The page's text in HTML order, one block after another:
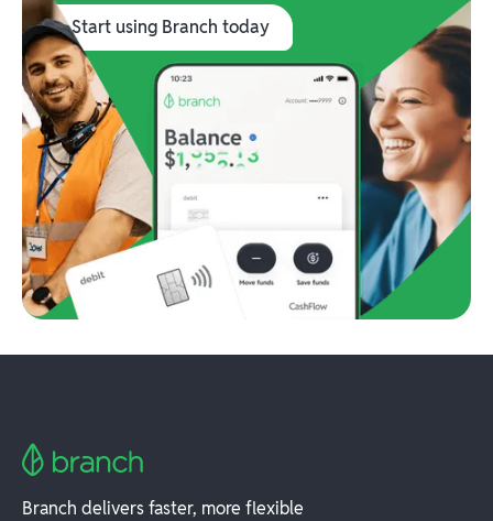
Start using Branch today
Branch delivers faster, more flexible